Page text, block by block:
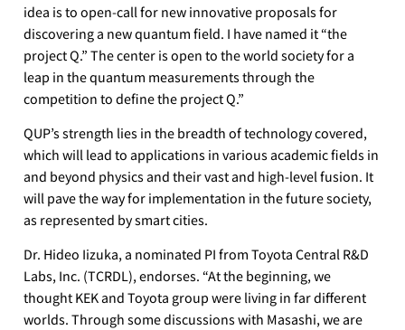
idea is to open-call for new innovative proposals for
discovering a new quantum field. I have named it “the
project Q.” The center is open to the world society for a
leap in the quantum measurements through the
competition to define the project Q.”
QUP’s strength lies in the breadth of technology covered,
which will lead to applications in various academic fields in
and beyond physics and their vast and high-level fusion. It
will pave the way for implementation in the future society,
as represented by smart cities.
Dr. Hideo Iizuka, a nominated PI from Toyota Central R&D
Labs, Inc. (TCRDL), endorses. “At the beginning, we
thought KEK and Toyota group were living in far different
worlds. Through some discussions with Masashi, we are